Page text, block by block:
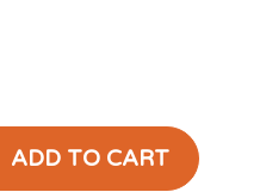
ADD TO CART